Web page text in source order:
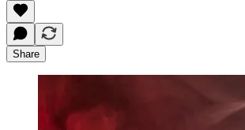
Share